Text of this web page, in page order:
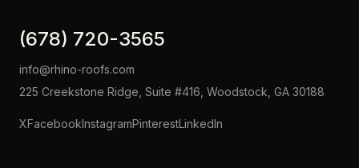
(678) 720-3565
info@rhino-roofs.com
225 Creekstone Ridge, Suite #416, Woodstock, GA 30188
XFacebookInstagramPinterestLinkedIn